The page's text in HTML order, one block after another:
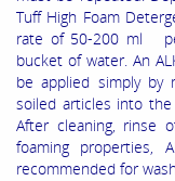
Tuff High Foam
rate of 50-200 ml
bucket of water. An
be applied simply by
soiled articles into the
After cleaning, rinse
foaming properties,
recommended